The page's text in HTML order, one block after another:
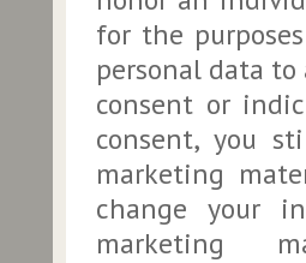
for the
personal data
consent or
consent, you
marketing
change your
marketing